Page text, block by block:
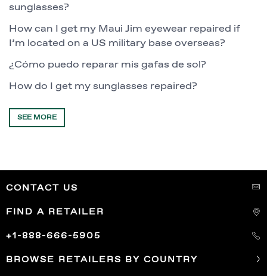
sunglasses?
How can I get my Maui Jim eyewear repaired if
I’m located on a US military base overseas?
¿Cómo puedo reparar mis gafas de sol?
How do I get my sunglasses repaired?
SEE MORE
CONTACT US
FIND A RETAILER
+1-888-666-5905
BROWSE RETAILERS BY COUNTRY